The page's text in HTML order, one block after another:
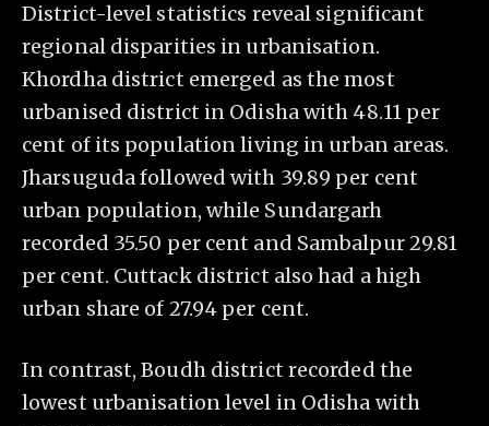
District-level statistics reveal significant
regional disparities in urbanisation.
Khordha district emerged as the most
urbanised district in Odisha with 48.11 per
cent of its population living in urban areas.
Jharsuguda followed with 39.89 per cent
urban population, while Sundargarh
recorded 35.50 per cent and Sambalpur 29.81
per cent. Cuttack district also had a high
urban share of 27.94 per cent.
In contrast, Boudh district recorded the
lowest urbanisation level in Odisha with